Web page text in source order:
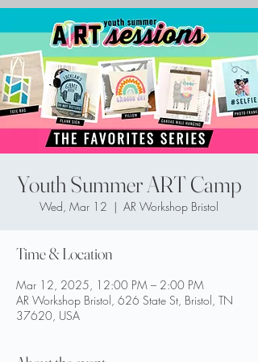
Youth Summer ART Camp
Wed, Mar 12
  |
AR Workshop Bristol
Time & Location
Mar 12, 2025, 12:00 PM – 2:00 PM
AR Workshop Bristol, 626 State St, Bristol, TN
37620, USA